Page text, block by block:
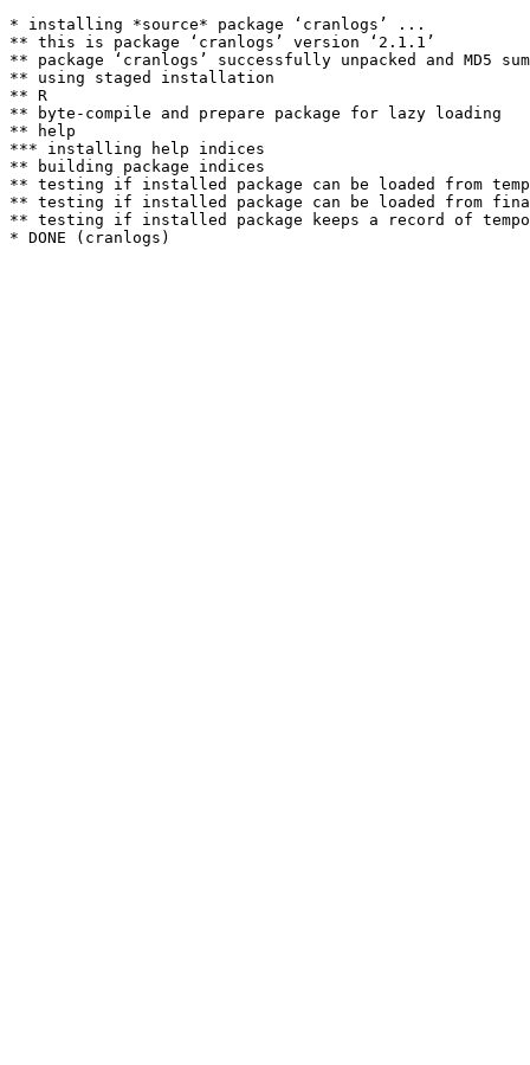
* installing *source* package ‘cranlogs’ ...
** this is package ‘cranlogs’ version ‘2.1.1’
** package ‘cranlogs’ successfully unpacked and MD5
** using staged installation
** R
** byte-compile and prepare package for lazy loading
** help
*** installing help indices
** building package indices
** testing if installed package can be loaded from
** testing if installed package can be loaded from
** testing if installed package keeps a record of